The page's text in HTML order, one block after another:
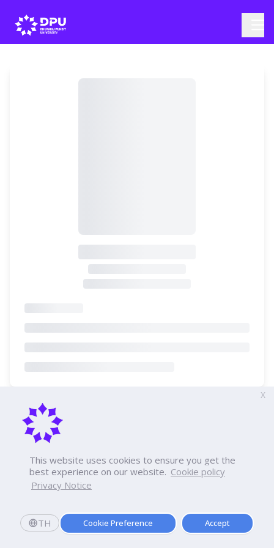
This website uses cookies to ensure you get the
best experience on our website. Cookie policy
Privacy Notice
TH Cookie Preference Accept
X